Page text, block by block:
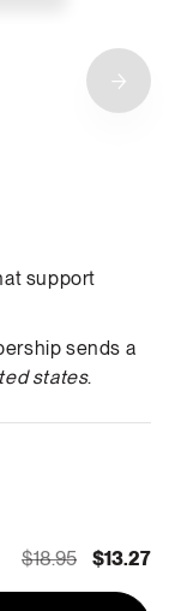
support
sends a
states.
$18.95 $13.27